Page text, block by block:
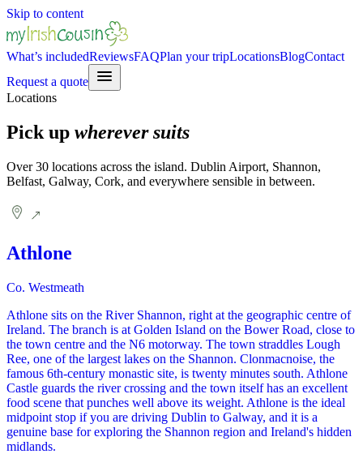
Skip to content
What’s includedReviewsFAQPlan your tripLocationsBlogContact
Request a quote
Locations
Pick up wherever suits
Over 30 locations across the island. Dublin Airport, Shannon,
Belfast, Galway, Cork, and everywhere sensible in between.
Athlone
Co. Westmeath
Athlone sits on the River Shannon, right at the geographic centre of
Ireland. The branch is at Golden Island on the Bower Road, close to
the town centre and the N6 motorway. The town straddles Lough
Ree, one of the largest lakes on the Shannon. Clonmacnoise, the
famous 6th-century monastic site, is twenty minutes south. Athlone
Castle guards the river crossing and the town itself has an excellent
food scene that punches well above its weight. Athlone is the ideal
midpoint stop if you are driving Dublin to Galway, and it is a
genuine base for exploring the Shannon region and Ireland's hidden
midlands.